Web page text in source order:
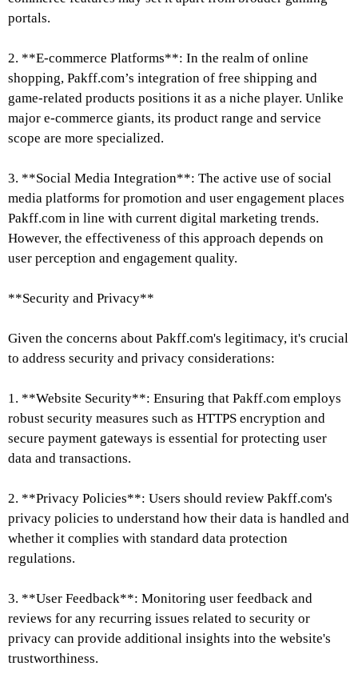
portals.
2. **E-commerce Platforms**: In the realm of online
shopping, Pakff.com’s integration of free shipping and
game-related products positions it as a niche player. Unlike
major e-commerce giants, its product range and service
scope are more specialized.
3. **Social Media Integration**: The active use of social
media platforms for promotion and user engagement places
Pakff.com in line with current digital marketing trends.
However, the effectiveness of this approach depends on
user perception and engagement quality.
**Security and Privacy**
Given the concerns about Pakff.com's legitimacy, it's crucial
to address security and privacy considerations:
1. **Website Security**: Ensuring that Pakff.com employs
robust security measures such as HTTPS encryption and
secure payment gateways is essential for protecting user
data and transactions.
2. **Privacy Policies**: Users should review Pakff.com's
privacy policies to understand how their data is handled and
whether it complies with standard data protection
regulations.
3. **User Feedback**: Monitoring user feedback and
reviews for any recurring issues related to security or
privacy can provide additional insights into the website's
trustworthiness.